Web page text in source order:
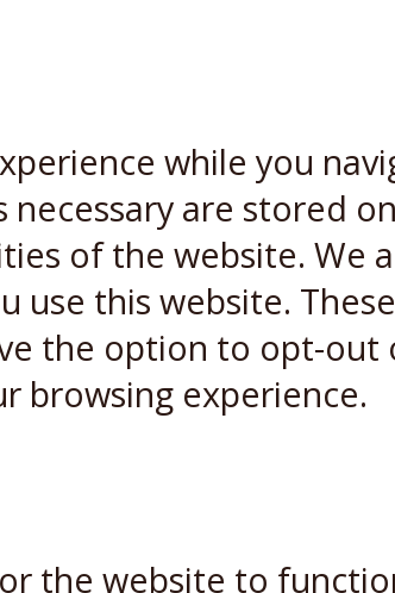
while you
are stored
of the website. We
use this website.
the option to opt-
browsing experience.
the website to